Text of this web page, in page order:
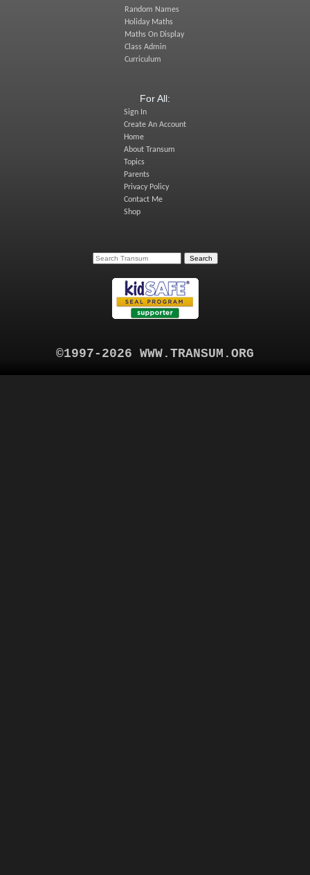
Random Names
Holiday Maths
Maths On Display
Class Admin
Curriculum
For All:
Sign In
Create An Account
Home
About Transum
Topics
Parents
Privacy Policy
Contact Me
Shop
©1997-2026 WWW.TRANSUM.ORG